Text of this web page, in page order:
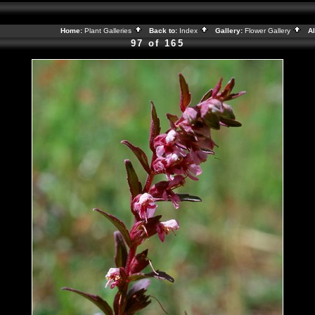
Home: Plant Galleries Back to: Index Gallery: Flower Gallery
97 of 165